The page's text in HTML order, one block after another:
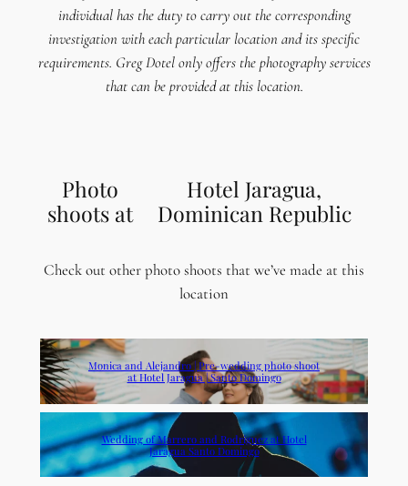
individual has the duty to carry out the corresponding
investigation with each particular location and its specific
requirements. Greg Dotel only offers the photography services
that can be provided at this location.
Photo
shoots at
Hotel Jaragua,
Dominican Republic
Check out other photo shoots that we’ve made at this
location
Monica and Alejandro | Pre-wedding photo shoot
at Hotel Jaragua | Santo Domingo
Wedding of Marrero and Rodriguez at Hotel
Jaragua Santo Domingo